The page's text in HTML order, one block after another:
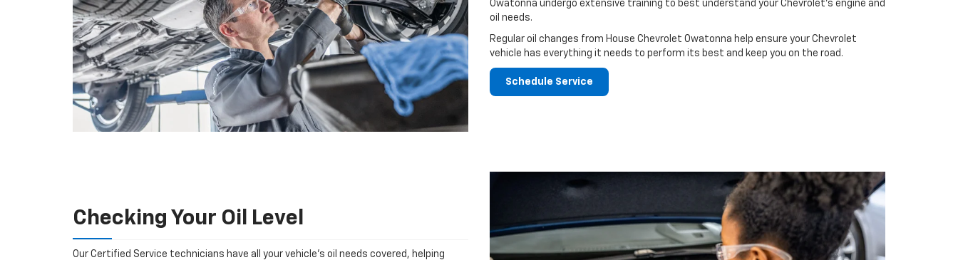
Owatonna undergo extensive training to best understand your Chevrolet's engine and
oil needs.
Regular oil changes from House Chevrolet Owatonna help ensure your Chevrolet
vehicle has everything it needs to perform its best and keep you on the road.
Schedule Service
Checking Your Oil Level
Our Certified Service technicians have all your vehicle's oil needs covered, helping